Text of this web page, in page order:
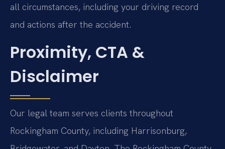
all circumstances, including your driving record
and actions after the accident.
Proximity, CTA &
Disclaimer
Our legal team serves clients throughout
Rockingham County, including Harrisonburg,